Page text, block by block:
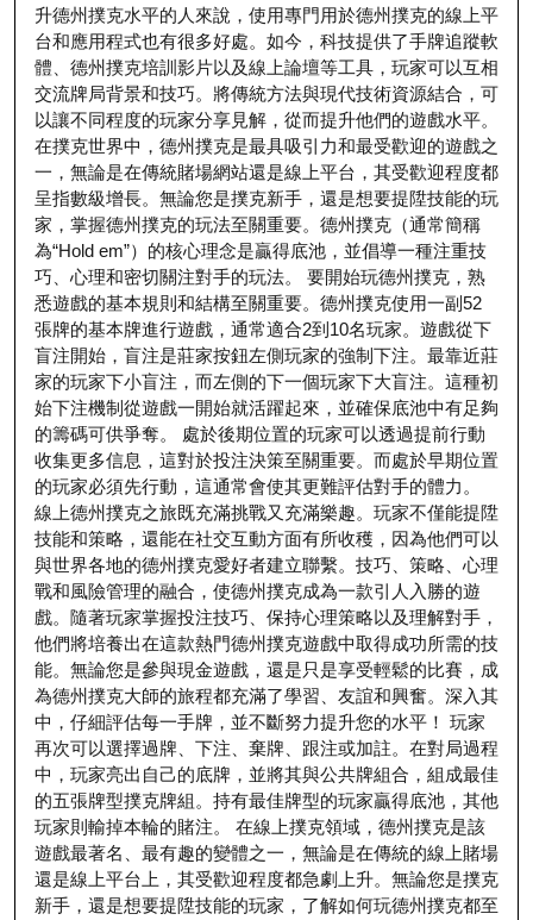
升德州撲克水平的人來說，使用專門用於德州撲克的線上平
台和應用程式也有很多好處。如今，科技提供了手牌追蹤軟
體、德州撲克培訓影片以及線上論壇等工具，玩家可以互相
交流牌局背景和技巧。將傳統方法與現代技術資源結合，可
以讓不同程度的玩家分享見解，從而提升他們的遊戲水平。
在撲克世界中，德州撲克是最具吸引力和最受歡迎的遊戲之
一，無論是在傳統賭場網站還是線上平台，其受歡迎程度都
呈指數級增長。無論您是撲克新手，還是想要提陞技能的玩
家，掌握德州撲克的玩法至關重要。德州撲克（通常簡稱
為“Hold em”）的核心理念是贏得底池，並倡導一種注重技
巧、心理和密切關注對手的玩法。 要開始玩德州撲克，熟
悉遊戲的基本規則和結構至關重要。德州撲克使用一副52
張牌的基本牌進行遊戲，通常適合2到10名玩家。遊戲從下
盲注開始，盲注是莊家按鈕左側玩家的強制下注。最靠近莊
家的玩家下小盲注，而左側的下一個玩家下大盲注。這種初
始下注機制從遊戲一開始就活躍起來，並確保底池中有足夠
的籌碼可供爭奪。 處於後期位置的玩家可以透過提前行動
收集更多信息，這對於投注決策至關重要。而處於早期位置
的玩家必須先行動，這通常會使其更難評估對手的體力。
線上德州撲克之旅既充滿挑戰又充滿樂趣。玩家不僅能提陞
技能和策略，還能在社交互動方面有所收穫，因為他們可以
與世界各地的德州撲克愛好者建立聯繫。技巧、策略、心理
戰和風險管理的融合，使德州撲克成為一款引人入勝的遊
戲。隨著玩家掌握投注技巧、保持心理策略以及理解對手，
他們將培養出在這款熱門德州撲克遊戲中取得成功所需的技
能。無論您是參與現金遊戲，還是只是享受輕鬆的比賽，成
為德州撲克大師的旅程都充滿了學習、友誼和興奮。深入其
中，仔細評估每一手牌，並不斷努力提升您的水平！ 玩家
再次可以選擇過牌、下注、棄牌、跟注或加註。在對局過程
中，玩家亮出自己的底牌，並將其與公共牌組合，組成最佳
的五張牌型撲克牌組。持有最佳牌型的玩家贏得底池，其他
玩家則輸掉本輪的賭注。 在線上撲克領域，德州撲克是該
遊戲最著名、最有趣的變體之一，無論是在傳統的線上賭場
還是線上平台上，其受歡迎程度都急劇上升。無論您是撲克
新手，還是想要提陞技能的玩家，了解如何玩德州撲克都至